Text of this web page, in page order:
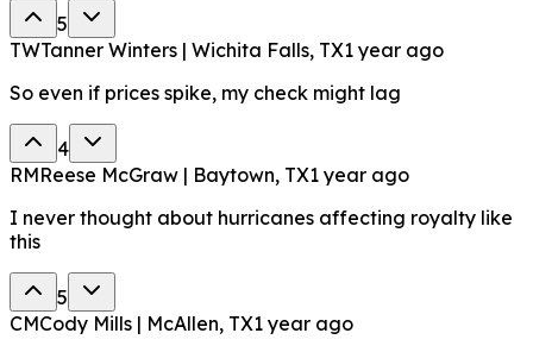
5
TWTanner Winters | Wichita Falls, TX1 year ago
So even if prices spike, my check might lag
4
RMReese McGraw | Baytown, TX1 year ago
I never thought about hurricanes affecting royalty like
this
5
CMCody Mills | McAllen, TX1 year ago